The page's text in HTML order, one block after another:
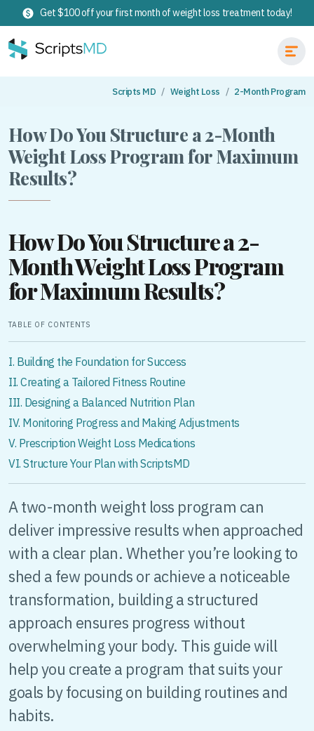
Get $100 off your first month of weight loss treatment today!
Scripts MD Weight Loss 2-Month Program
How Do You Structure a 2-Month
Weight Loss Program for Maximum
Results?
How Do You Structure a 2-
Month Weight Loss Program
for Maximum Results?
TABLE OF CONTENTS
I. Building the Foundation for Success
II. Creating a Tailored Fitness Routine
III. Designing a Balanced Nutrition Plan
IV. Monitoring Progress and Making Adjustments
V. Prescription Weight Loss Medications
VI. Structure Your Plan with ScriptsMD
A two-month weight loss program can
deliver impressive results when approached
with a clear plan. Whether you’re looking to
shed a few pounds or achieve a noticeable
transformation, building a structured
approach ensures progress without
overwhelming your body. This guide will
help you create a program that suits your
goals by focusing on building routines and
habits.